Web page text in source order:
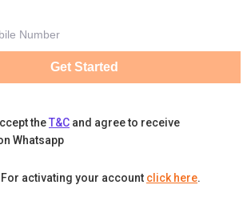
Get Started
theT&C and agree to receive
Whatsapp
activating your account click here.